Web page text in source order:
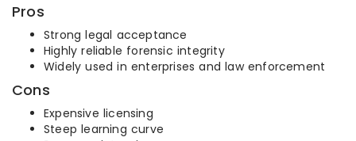
Pros
Strong legal acceptance
Highly reliable forensic integrity
Widely used in enterprises and law enforcement
Cons
Expensive licensing
Steep learning curve